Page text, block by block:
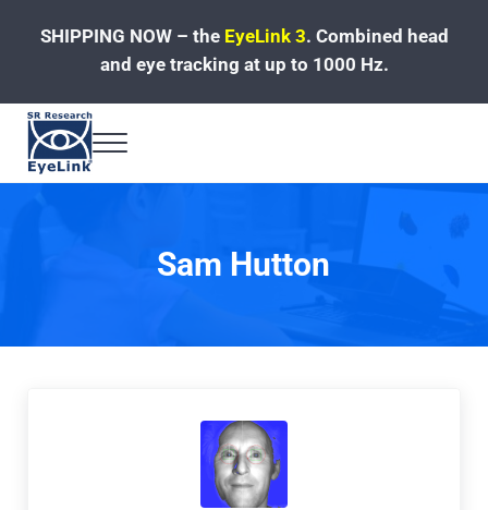
SHIPPING NOW – the EyeLink 3. Combined head
and eye tracking at up to 1000 Hz.
Fast, Accurate, Reliable Eye Tracking
Menu
Sam Hutton